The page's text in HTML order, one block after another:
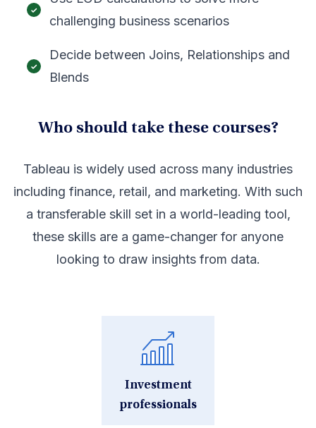
challenging business scenarios
Decide between Joins, Relationships and
Blends
Who should take these courses?
Tableau is widely used across many industries
including finance, retail, and marketing. With such
a transferable skill set in a world-leading tool,
these skills are a game-changer for anyone
looking to draw insights from data.
Investment
professionals